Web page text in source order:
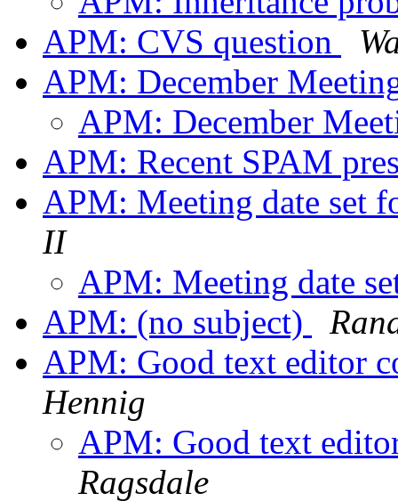
APM: CVS question
APM: December
APM: December
APM: Recent SPAM
APM: Meeting date set
II
APM: Meeting date
APM: (no subject)
APM: Good text editor
Hennig
APM: Good text
Ragsdale